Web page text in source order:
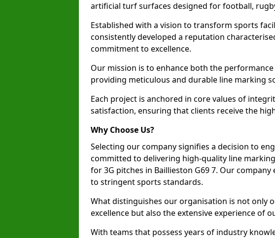
artificial turf surfaces designed for football,
Established with a vision to transform sports
consistently developed a reputation
commitment to excellence.
Our mission is to enhance both the
providing meticulous and durable line marking
Each project is anchored in core values of
satisfaction, ensuring that clients receive the
Why Choose Us?
Selecting our company signifies a decision to
committed to delivering high-quality line
for 3G pitches in Baillieston G69 7. Our
to stringent sports standards.
What distinguishes our organisation is not only
excellence but also the extensive experience of
With teams that possess years of industry